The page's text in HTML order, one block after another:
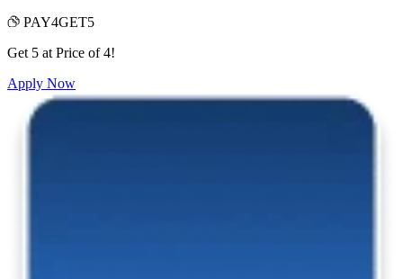
PAY4GET5
Get 5 at Price of 4!
Apply Now